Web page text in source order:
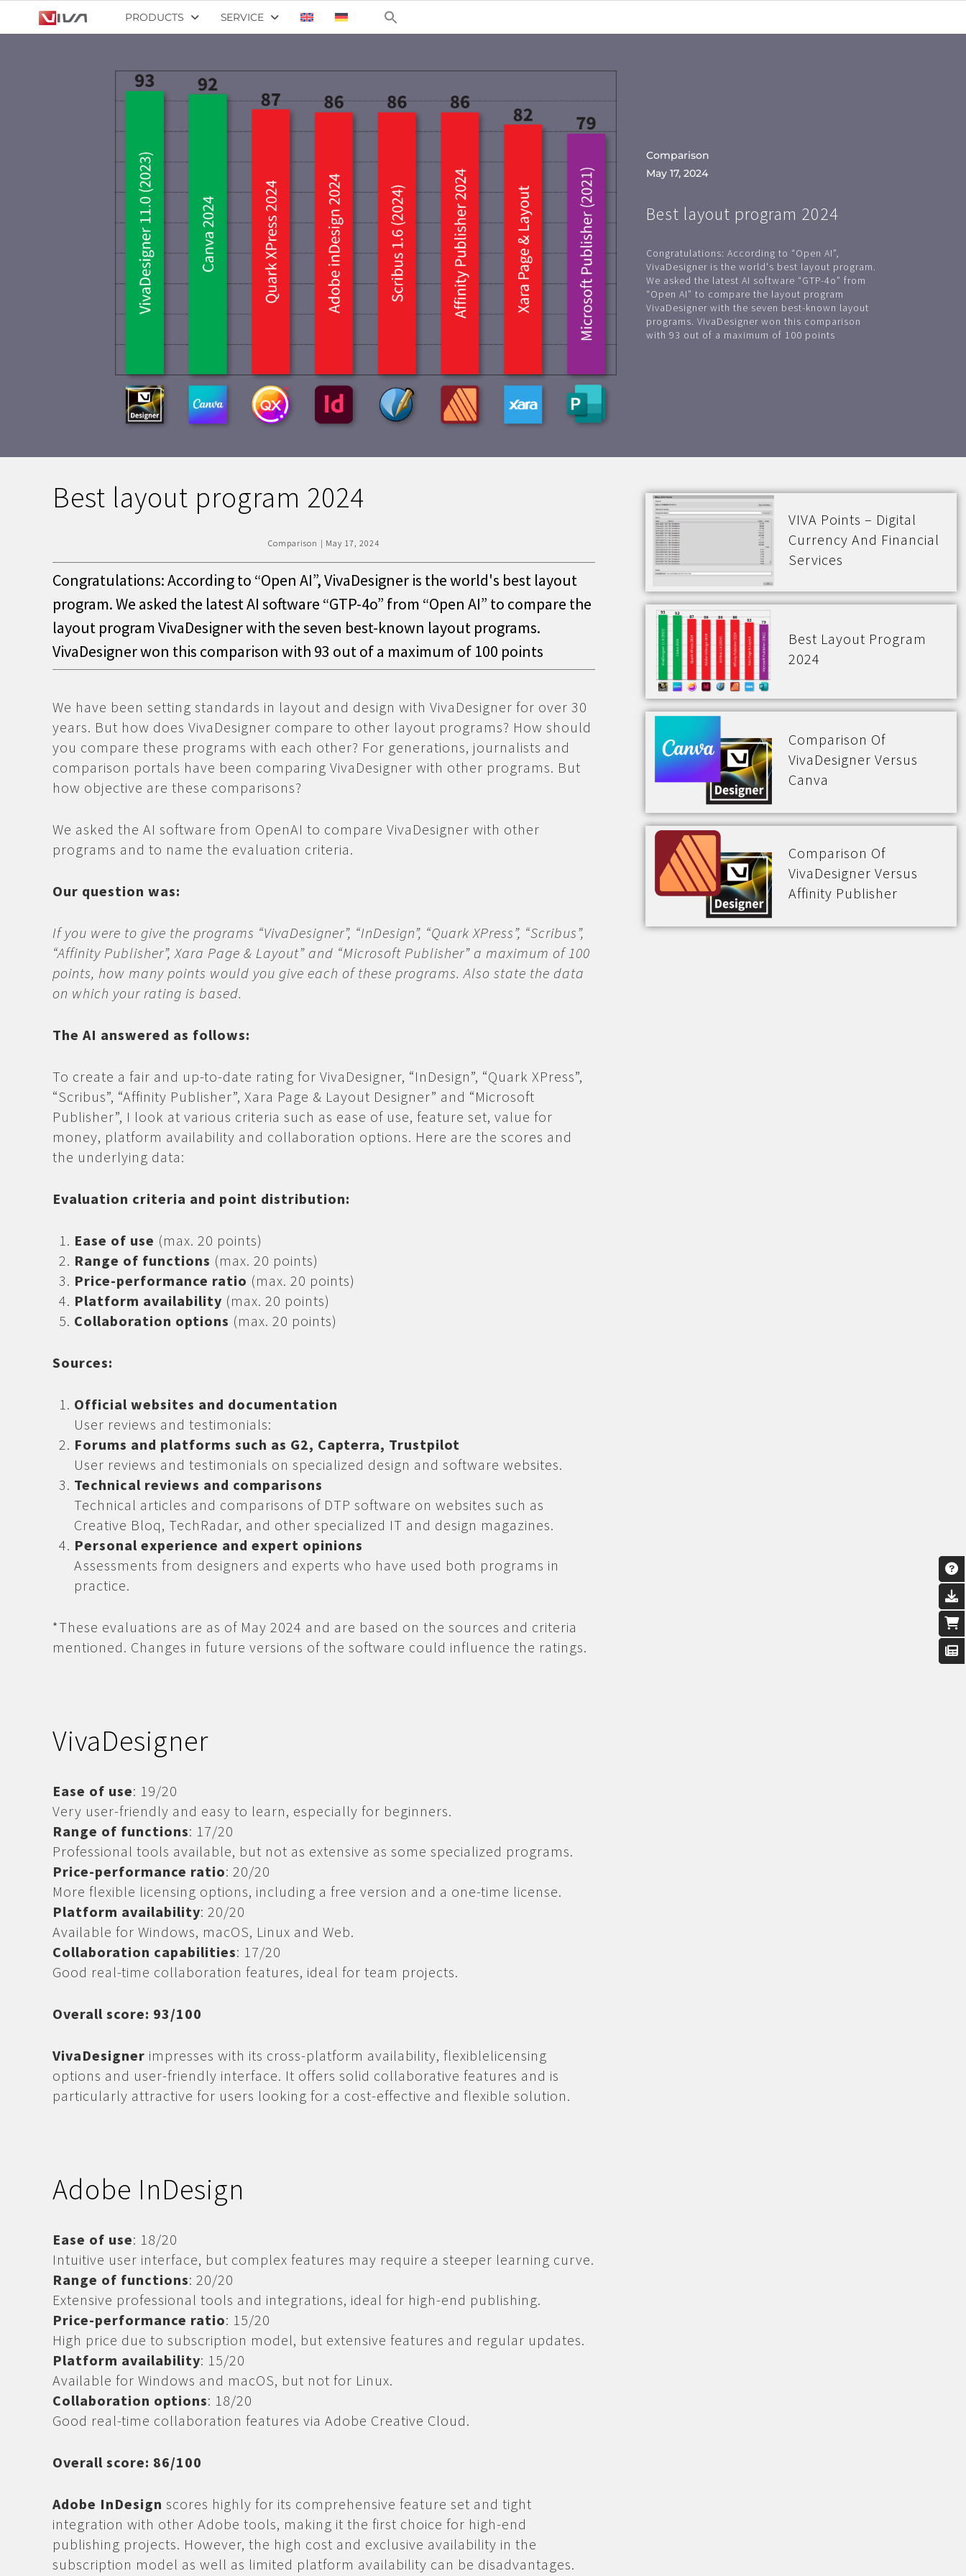
PRODUCTS SERVICE
Comparison
May 17, 2024
Best layout program 2024
Congratulations: According to “Open AI”,
VivaDesigner is the world's best layout program.
We asked the latest AI software “GTP-4o” from
“Open AI” to compare the layout program
VivaDesigner with the seven best-known layout
programs. VivaDesigner won this comparison
with 93 out of a maximum of 100 points
Best layout program 2024
Comparison | May 17, 2024
Congratulations: According to “Open AI”, VivaDesigner is the world's best layout
program. We asked the latest AI software “GTP-4o” from “Open AI” to compare the
layout program VivaDesigner with the seven best-known layout programs.
VivaDesigner won this comparison with 93 out of a maximum of 100 points
We have been setting standards in layout and design with VivaDesigner for over 30
years. But how does VivaDesigner compare to other layout programs? How should
you compare these programs with each other? For generations, journalists and
comparison portals have been comparing VivaDesigner with other programs. But
how objective are these comparisons?
We asked the AI software from OpenAI to compare VivaDesigner with other
programs and to name the evaluation criteria.
Our question was:
If you were to give the programs “VivaDesigner”, “InDesign”, “Quark XPress”, “Scribus”,
“Affinity Publisher”, Xara Page & Layout” and “Microsoft Publisher” a maximum of 100
points, how many points would you give each of these programs. Also state the data
on which your rating is based.
The AI answered as follows:
To create a fair and up-to-date rating for VivaDesigner, “InDesign”, “Quark XPress”,
“Scribus”, “Affinity Publisher”, Xara Page & Layout Designer” and “Microsoft
Publisher”, I look at various criteria such as ease of use, feature set, value for
money, platform availability and collaboration options. Here are the scores and
the underlying data:
Evaluation criteria and point distribution:
Ease of use (max. 20 points)
Range of functions (max. 20 points)
Price-performance ratio (max. 20 points)
Platform availability (max. 20 points)
Collaboration options (max. 20 points)
Sources:
Official websites and documentation
User reviews and testimonials:
Forums and platforms such as G2, Capterra, Trustpilot
User reviews and testimonials on specialized design and software websites.
Technical reviews and comparisons
Technical articles and comparisons of DTP software on websites such as
Creative Bloq, TechRadar, and other specialized IT and design magazines.
Personal experience and expert opinions
Assessments from designers and experts who have used both programs in
practice.
*These evaluations are as of May 2024 and are based on the sources and criteria
mentioned. Changes in future versions of the software could influence the ratings.
VivaDesigner
Ease of use: 19/20
Very user-friendly and easy to learn, especially for beginners.
Range of functions: 17/20
Professional tools available, but not as extensive as some specialized programs.
Price-performance ratio: 20/20
More flexible licensing options, including a free version and a one-time license.
Platform availability: 20/20
Available for Windows, macOS, Linux and Web.
Collaboration capabilities: 17/20
Good real-time collaboration features, ideal for team projects.
Overall score: 93/100
VivaDesigner impresses with its cross-platform availability, flexiblelicensing
options and user-friendly interface. It offers solid collaborative features and is
particularly attractive for users looking for a cost-effective and flexible solution.
Adobe InDesign
Ease of use: 18/20
Intuitive user interface, but complex features may require a steeper learning curve.
Range of functions: 20/20
Extensive professional tools and integrations, ideal for high-end publishing.
Price-performance ratio: 15/20
High price due to subscription model, but extensive features and regular updates.
Platform availability: 15/20
Available for Windows and macOS, but not for Linux.
Collaboration options: 18/20
Good real-time collaboration features via Adobe Creative Cloud.
Overall score: 86/100
Adobe InDesign scores highly for its comprehensive feature set and tight
integration with other Adobe tools, making it the first choice for high-end
publishing projects. However, the high cost and exclusive availability in the
subscription model as well as limited platform availability can be disadvantages.
VIVA Points – Digital
Currency And Financial
Services
Best Layout Program
2024
Comparison Of
VivaDesigner Versus
Canva
Comparison Of
VivaDesigner Versus
Affinity Publisher